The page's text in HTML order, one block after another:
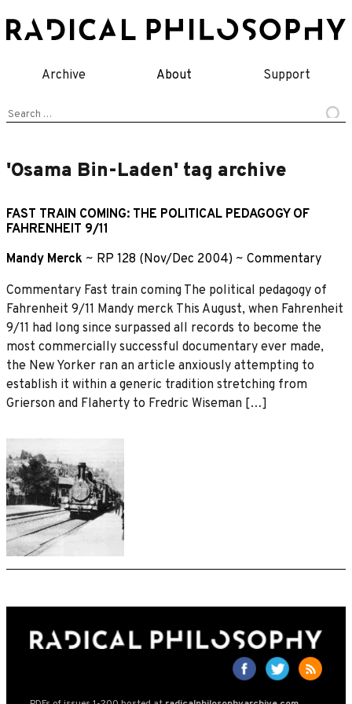
to
Archive About Support
Search
'Osama Bin-Laden' tag archive
FAST TRAIN COMING: THE POLITICAL PEDAGOGY OF
FAHRENHEIT 9/11
Mandy Merck ~ RP 128 (Nov/Dec 2004) ~ Commentary
Commentary Fast train coming The political pedagogy of
Fahrenheit 9/11 Mandy merck This August, when Fahrenheit
9/11 had long since surpassed all records to become the
most commercially successful documentary ever made,
the New Yorker ran an article anxiously attempting to
establish it within a generic tradition stretching from
Grierson and Flaherty to Fredric Wiseman […]